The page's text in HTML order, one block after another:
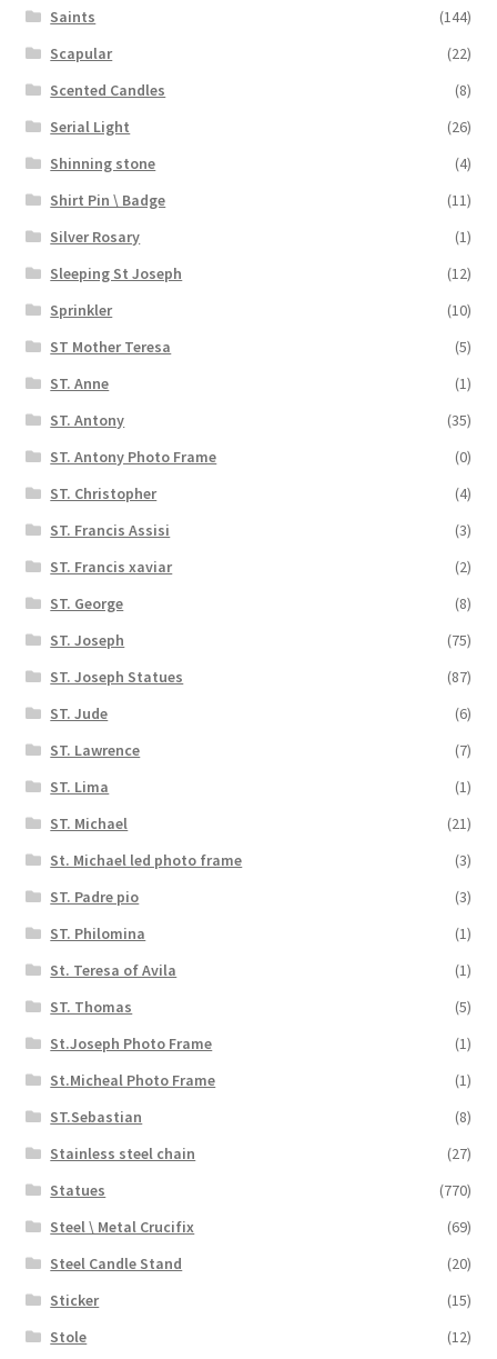
Saints
(144)
Scapular
(22)
Scented Candles
(8)
Serial Light
(26)
Shinning stone
(4)
Shirt Pin \ Badge
(11)
Silver Rosary
(1)
Sleeping St Joseph
(12)
Sprinkler
(10)
ST Mother Teresa
(5)
ST. Anne
(1)
ST. Antony
(35)
ST. Antony Photo Frame
(0)
ST. Christopher
(4)
ST. Francis Assisi
(3)
ST. Francis xaviar
(2)
ST. George
(8)
ST. Joseph
(75)
ST. Joseph Statues
(87)
ST. Jude
(6)
ST. Lawrence
(7)
ST. Lima
(1)
ST. Michael
(21)
St. Michael led photo frame
(3)
ST. Padre pio
(3)
ST. Philomina
(1)
St. Teresa of Avila
(1)
ST. Thomas
(5)
St.Joseph Photo Frame
(1)
St.Micheal Photo Frame
(1)
ST.Sebastian
(8)
Stainless steel chain
(27)
Statues
(770)
Steel \ Metal Crucifix
(69)
Steel Candle Stand
(20)
Sticker
(15)
Stole
(12)